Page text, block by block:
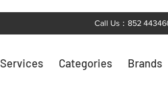
Call Us：852
Services Categories Brands